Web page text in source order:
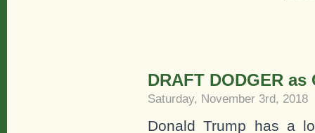
DRAFT DODGER
Saturday, November 3rd, 2018
Donald Trump has a